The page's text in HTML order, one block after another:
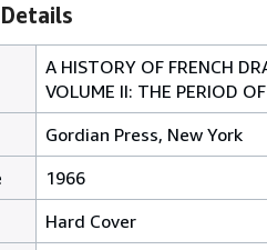
A HISTORY OF FRENCH
VOLUME II: THE PERIOD
Gordian Press, New York
1966
Hard Cover